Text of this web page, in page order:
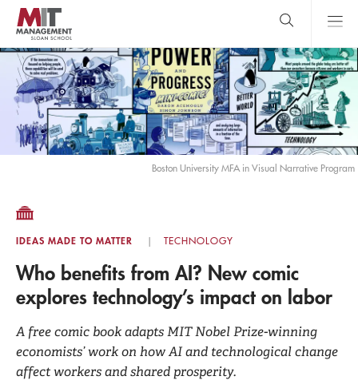
Skip
main
content
MIT Sloan
logo
Search Main
Menu
close
search
Boston University MFA in Visual Narrative Program
IDEAS MADE TO MATTER TECHNOLOGY
Who benefits from AI? New comic
explores technology’s impact on labor
A free comic book adapts MIT Nobel Prize-winning
economists’ work on how AI and technological change
affect workers and shared prosperity.